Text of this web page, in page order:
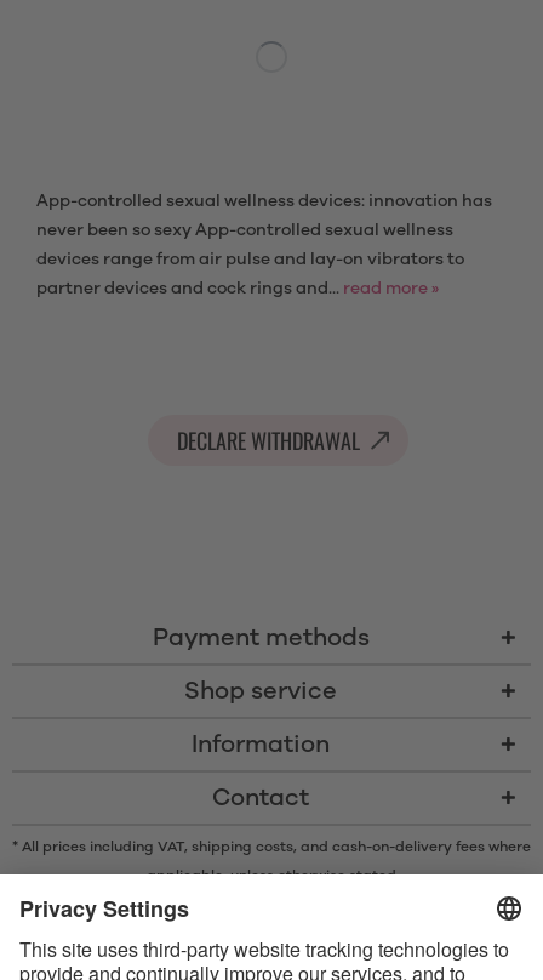
App-controlled sexual wellness devices: innovation has
never been so sexy App-controlled sexual wellness
devices range from air pulse and lay-on vibrators to
partner devices and cock rings and... read more »
DECLARE WITHDRAWAL
Payment methods
Shop service
Information
Contact
* All prices including VAT, shipping costs, and cash-on-delivery fees where
applicable, unless otherwise stated
* The Bluetooth® word mark and logos are registered trademarks owned
under license.